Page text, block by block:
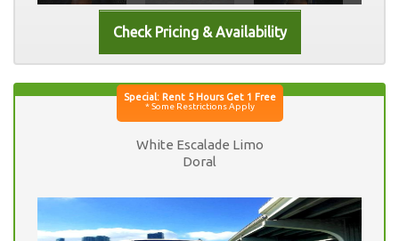
White Escalade Limo
Doral